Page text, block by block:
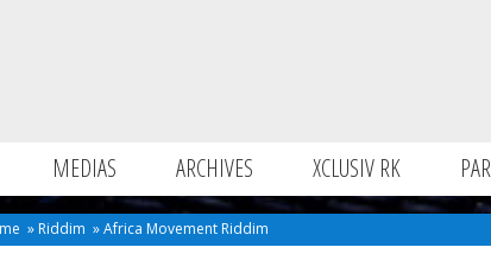
MEDIAS ARCHIVES XCLUSIV RK
» Riddim »Africa Movement Riddim